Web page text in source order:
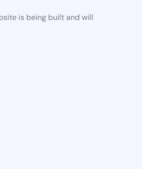
is being built and will